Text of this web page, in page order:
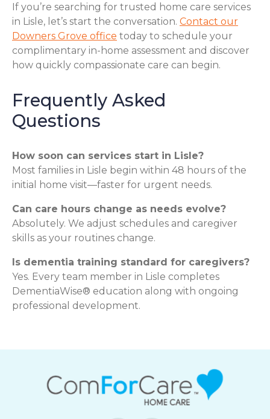
If you’re searching for trusted home care services
in Lisle, let’s start the conversation. Contact our
Downers Grove office today to schedule your
complimentary in-home assessment and discover
how quickly compassionate care can begin.
Frequently Asked
Questions
How soon can services start in Lisle?
Most families in Lisle begin within 48 hours of the
initial home visit—faster for urgent needs.
Can care hours change as needs evolve?
Absolutely. We adjust schedules and caregiver
skills as your routines change.
Is dementia training standard for caregivers?
Yes. Every team member in Lisle completes
DementiaWise® education along with ongoing
professional development.